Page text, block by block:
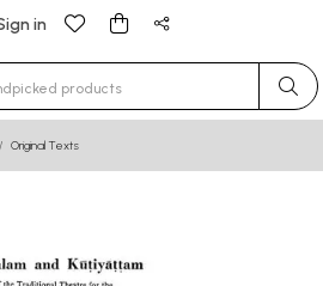
in
for results.
Original Texts